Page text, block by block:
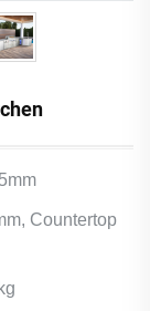
Countertop